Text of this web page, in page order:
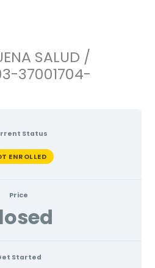
SALUD /
37001704-
Status
ENROLLED
Price
Started